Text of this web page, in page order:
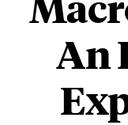
An